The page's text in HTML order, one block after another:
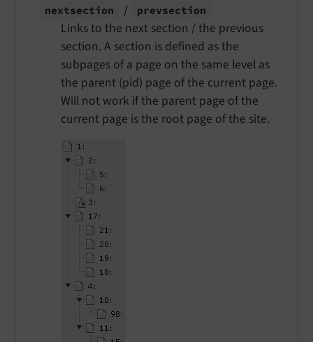
nextsection / prevsection
Links to the next section / the previous
section. A section is defined as the
subpages of a page on the same level as
the parent (pid) page of the current page.
Will not work if the parent page of the
current page is the root page of the site.